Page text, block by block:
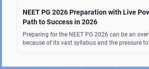
NEET PG 2026 Preparation with Live
Path to Success in 2026
Preparing for the NEET PG 2026 can be an
because of its vast syllabus and the pressure